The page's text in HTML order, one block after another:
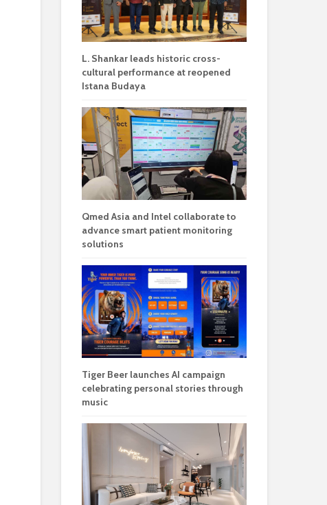
L. Shankar leads historic cross-
cultural performance at reopened
Istana Budaya
Qmed Asia and Intel collaborate to
advance smart patient monitoring
solutions
Tiger Beer launches AI campaign
celebrating personal stories through
music